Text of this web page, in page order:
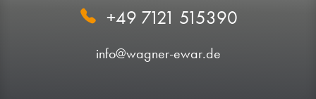
+49 7121 515390
info@wagner-ewar.de